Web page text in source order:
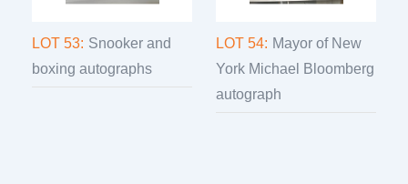
LOT 53: Snooker and
boxing autographs
LOT 54: Mayor of New
York Michael Bloomberg
autograph